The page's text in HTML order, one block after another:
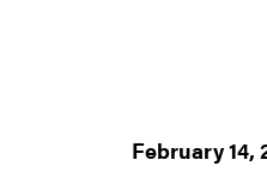
February 14,